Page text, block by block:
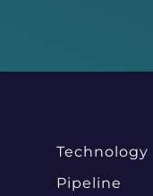
Technology
Pipeline